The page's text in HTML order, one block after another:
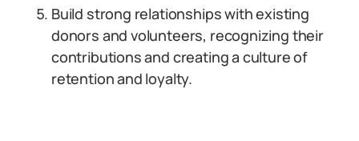
Build strong relationships with existing
donors and volunteers, recognizing their
contributions and creating a culture of
retention and loyalty.